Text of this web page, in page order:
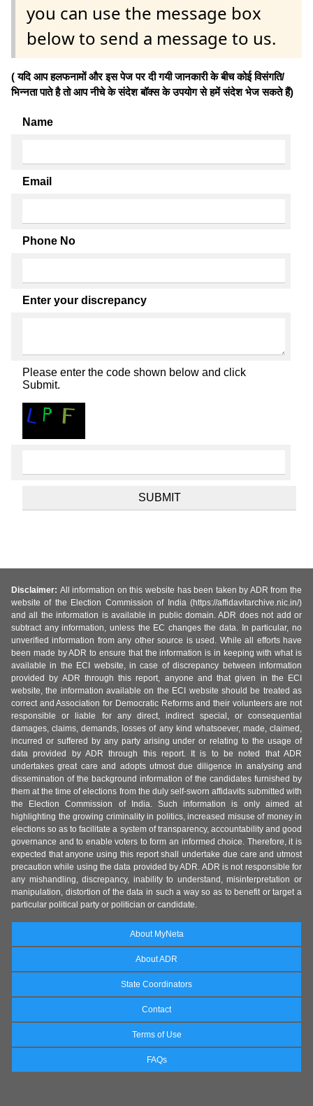
you can use the message box
below to send a message to us.
( यदि आप हलफनामों और इस पेज पर दी गयी जानकारी के बीच कोई विसंगति/
भिन्नता पाते है तो आप नीचे के संदेश बॉक्स के उपयोग से हमें संदेश भेज सकते हैं)
Name
Email
Phone No
Enter your discrepancy
Please enter the code shown below and click
Submit.
Disclaimer: All information on this website has been taken by ADR from the
website of the Election Commission of India (https://affidavitarchive.nic.in/)
and all the information is available in public domain. ADR does not add or
subtract any information, unless the EC changes the data. In particular, no
unverified information from any other source is used. While all efforts have
been made by ADR to ensure that the information is in keeping with what is
available in the ECI website, in case of discrepancy between information
provided by ADR through this report, anyone and that given in the ECI
website, the information available on the ECI website should be treated as
correct and Association for Democratic Reforms and their volunteers are not
responsible or liable for any direct, indirect special, or consequential
damages, claims, demands, losses of any kind whatsoever, made, claimed,
incurred or suffered by any party arising under or relating to the usage of
data provided by ADR through this report. It is to be noted that ADR
undertakes great care and adopts utmost due diligence in analysing and
dissemination of the background information of the candidates furnished by
them at the time of elections from the duly self-sworn affidavits submitted with
the Election Commission of India. Such information is only aimed at
highlighting the growing criminality in politics, increased misuse of money in
elections so as to facilitate a system of transparency, accountability and good
governance and to enable voters to form an informed choice. Therefore, it is
expected that anyone using this report shall undertake due care and utmost
precaution while using the data provided by ADR. ADR is not responsible for
any mishandling, discrepancy, inability to understand, misinterpretation or
manipulation, distortion of the data in such a way so as to benefit or target a
particular political party or politician or candidate.
About MyNeta
About ADR
State Coordinators
Contact
Terms of Use
FAQs